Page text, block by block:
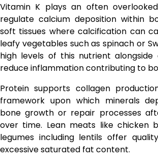
Vitamin K plays an often
regulate calcium deposition within
soft tissues where calcification can
leafy vegetables such as spinach or
high levels of this nutrient alongside
reduce inflammation contributing to
Protein supports collagen
framework upon which minerals
bone growth or repair processes
over time. Lean meats like chicken
legumes including lentils offer
excessive saturated fat content.